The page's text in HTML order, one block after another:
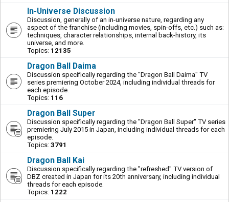
In-Universe Discussion
Discussion, generally of an in-universe nature, regarding any
aspect of the franchise (including movies, spin-offs, etc.) such as:
techniques, character relationships, internal back-history, its
universe, and more.
Topics: 12135
Dragon Ball Daima
Discussion specifically regarding the "Dragon Ball Daima" TV
series premiering October 2024, including individual threads for
each episode.
Topics: 116
Dragon Ball Super
Discussion specifically regarding the "Dragon Ball Super" TV series
premiering July 2015 in Japan, including individual threads for each
episode.
Topics: 3791
Dragon Ball Kai
Discussion specifically regarding the "refreshed" TV version of
DBZ created in Japan for its 20th anniversary, including individual
threads for each episode.
Topics: 1222